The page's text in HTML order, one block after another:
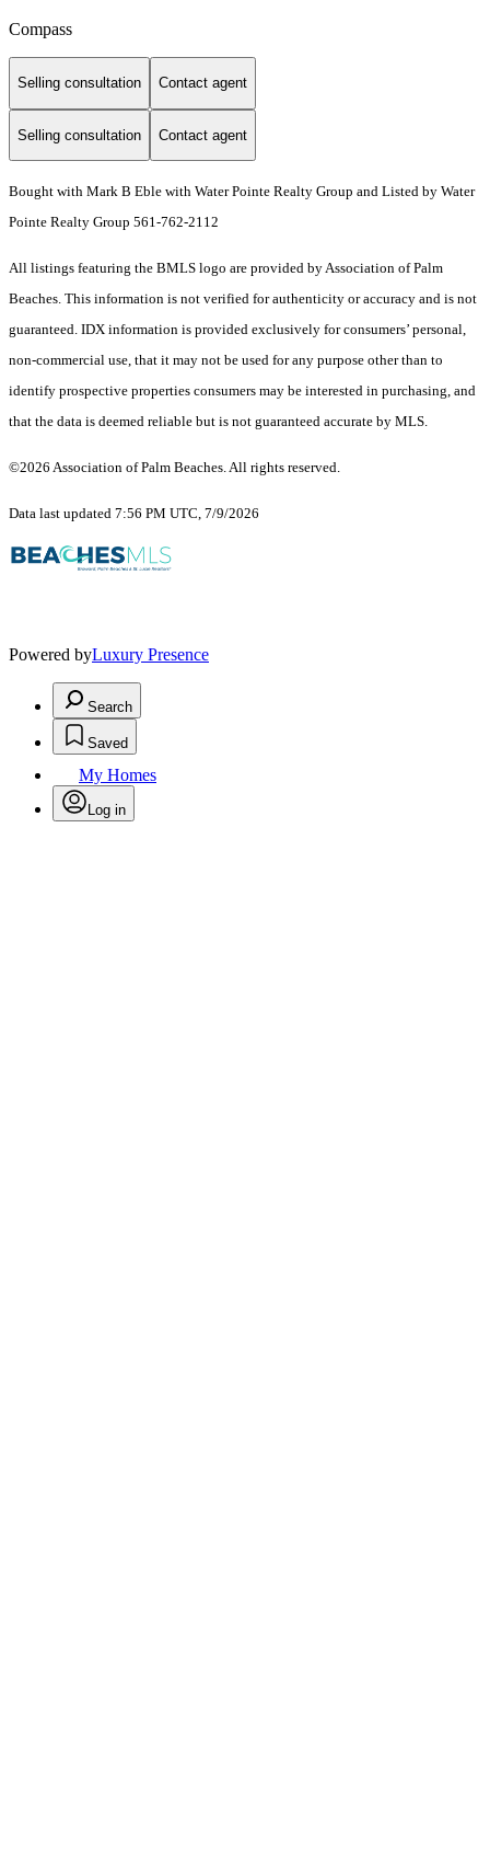
Compass
Selling consultation Contact agent
Selling consultation Contact agent
Bought with Mark B Eble with Water Pointe Realty Group and Listed by Water
Pointe Realty Group 561-762-2112
All listings featuring the BMLS logo are provided by Association of Palm
Beaches. This information is not verified for authenticity or accuracy and is not
guaranteed. IDX information is provided exclusively for consumers’ personal,
non-commercial use, that it may not be used for any purpose other than to
identify prospective properties consumers may be interested in purchasing, and
that the data is deemed reliable but is not guaranteed accurate by MLS.
©2026 Association of Palm Beaches. All rights reserved.
Data last updated 7:56 PM UTC, 7/9/2026
Powered byLuxury Presence
Search
Saved
My Homes
Log in